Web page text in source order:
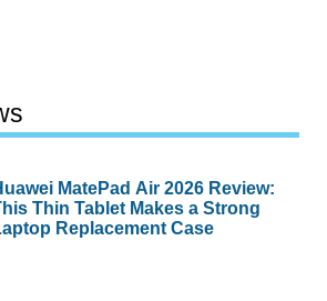
MatePad Air 2026 Review:
Thin Tablet Makes a Strong
Replacement Case